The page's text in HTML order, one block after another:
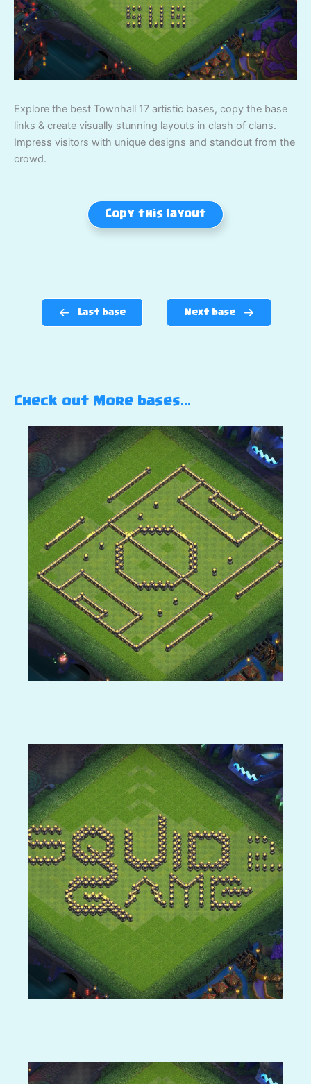
Explore the best Townhall 17 artistic bases, copy the base
links & create visually stunning layouts in clash of clans.
Impress visitors with unique designs and standout from the
crowd.
Copy this layout
Last base Next base
Check out More bases…